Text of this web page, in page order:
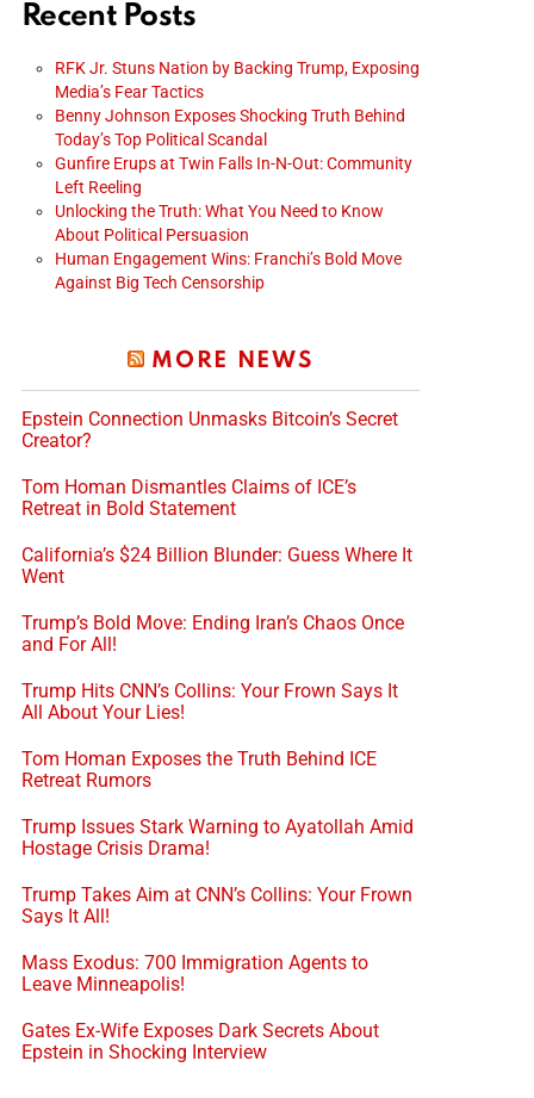
Recent Posts
RFK Jr. Stuns Nation by Backing Trump, Exposing
Media’s Fear Tactics
Benny Johnson Exposes Shocking Truth Behind
Today’s Top Political Scandal
Gunfire Erups at Twin Falls In-N-Out: Community
Left Reeling
Unlocking the Truth: What You Need to Know
About Political Persuasion
Human Engagement Wins: Franchi’s Bold Move
Against Big Tech Censorship
MORE NEWS
Epstein Connection Unmasks Bitcoin’s Secret
Creator?
Tom Homan Dismantles Claims of ICE’s
Retreat in Bold Statement
California’s $24 Billion Blunder: Guess Where It
Went
Trump’s Bold Move: Ending Iran’s Chaos Once
and For All!
Trump Hits CNN’s Collins: Your Frown Says It
All About Your Lies!
Tom Homan Exposes the Truth Behind ICE
Retreat Rumors
Trump Issues Stark Warning to Ayatollah Amid
Hostage Crisis Drama!
Trump Takes Aim at CNN’s Collins: Your Frown
Says It All!
Mass Exodus: 700 Immigration Agents to
Leave Minneapolis!
Gates Ex-Wife Exposes Dark Secrets About
Epstein in Shocking Interview